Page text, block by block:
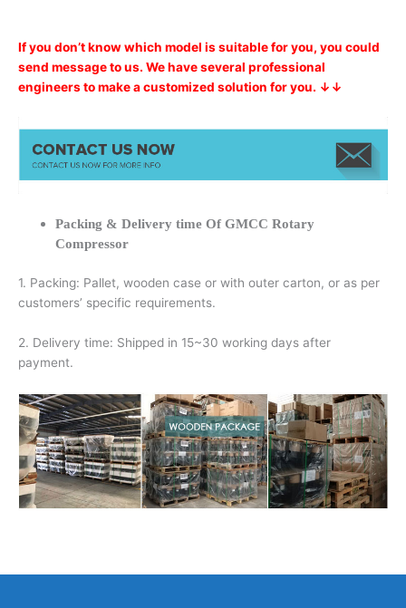
If you don’t know which model is suitable for you, you could
send message to us. We have several professional
engineers to make a customized solution for you. ↓↓
Packing & Delivery time Of GMCC Rotary
Compressor
1. Packing: Pallet, wooden case or with outer carton, or as per
customers’ specific requirements.
2. Delivery time: Shipped in 15~30 working days after
payment.